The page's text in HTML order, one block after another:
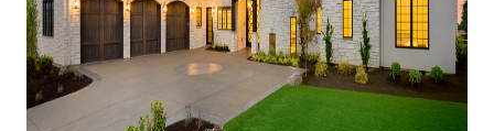
TOP AREAS
CAREERS
CONNECT